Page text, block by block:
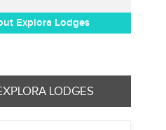
Explora Lodges
LODGES